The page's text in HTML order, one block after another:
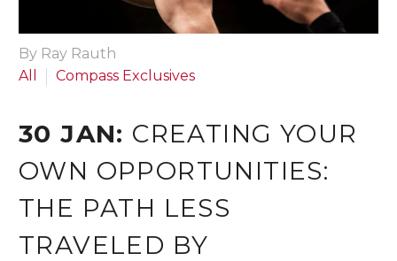
By Ray Rauth
All
Compass Exclusives
30 JAN: CREATING YOUR
OWN OPPORTUNITIES:
THE PATH LESS
TRAVELED BY